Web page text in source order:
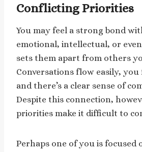
Conflicting Priorities
You may feel a strong bond
emotional, intellectual, or
sets them apart from others
Conversations flow easily,
and there’s a clear sense of
Despite this connection,
priorities make it difficult to
Perhaps one of you is focused